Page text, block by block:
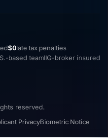
$0late tax penalties
based teamIIG-broker insured
reserved.
PrivacyBiometric Notice